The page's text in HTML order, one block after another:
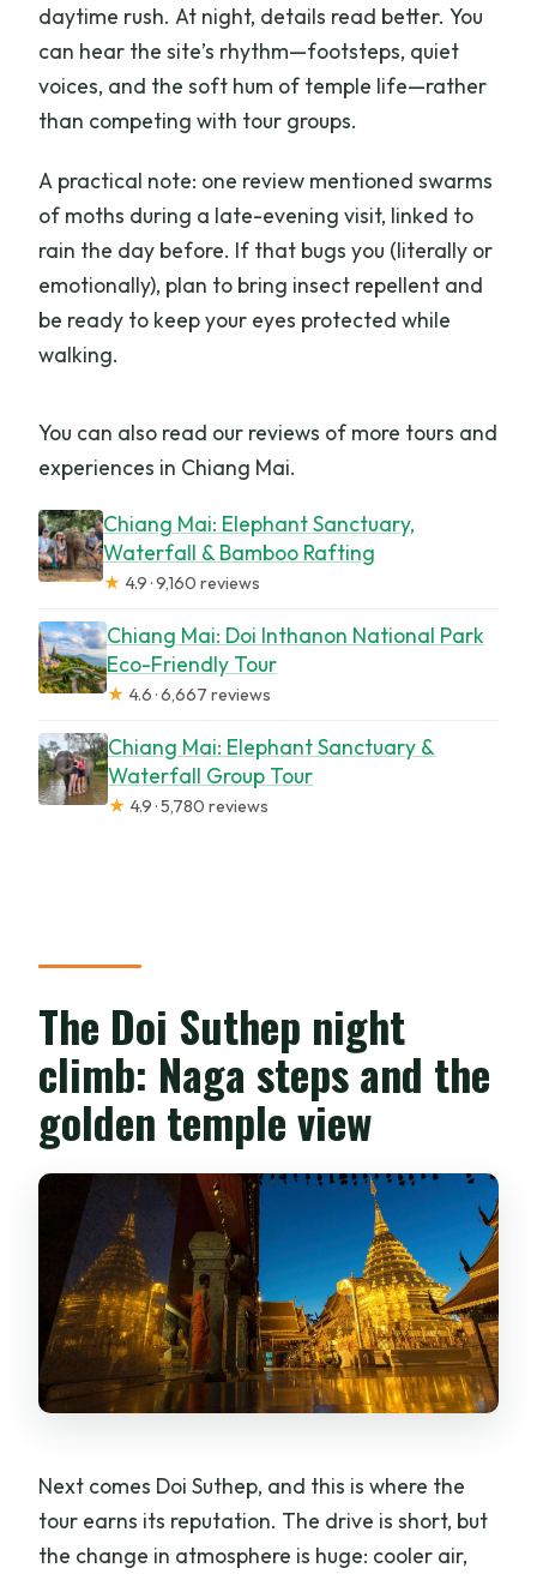
daytime rush. At night, details read better. You
can hear the site’s rhythm—footsteps, quiet
voices, and the soft hum of temple life—rather
than competing with tour groups.
A practical note: one review mentioned swarms
of moths during a late-evening visit, linked to
rain the day before. If that bugs you (literally or
emotionally), plan to bring insect repellent and
be ready to keep your eyes protected while
walking.
You can also read our reviews of more tours and
experiences in Chiang Mai.
Chiang Mai: Elephant Sanctuary,
Waterfall & Bamboo Rafting
★ 4.9 · 9,160 reviews
Chiang Mai: Doi Inthanon National Park
Eco-Friendly Tour
★ 4.6 · 6,667 reviews
Chiang Mai: Elephant Sanctuary &
Waterfall Group Tour
★ 4.9 · 5,780 reviews
The Doi Suthep night
climb: Naga steps and the
golden temple view
Next comes Doi Suthep, and this is where the
tour earns its reputation. The drive is short, but
the change in atmosphere is huge: cooler air,